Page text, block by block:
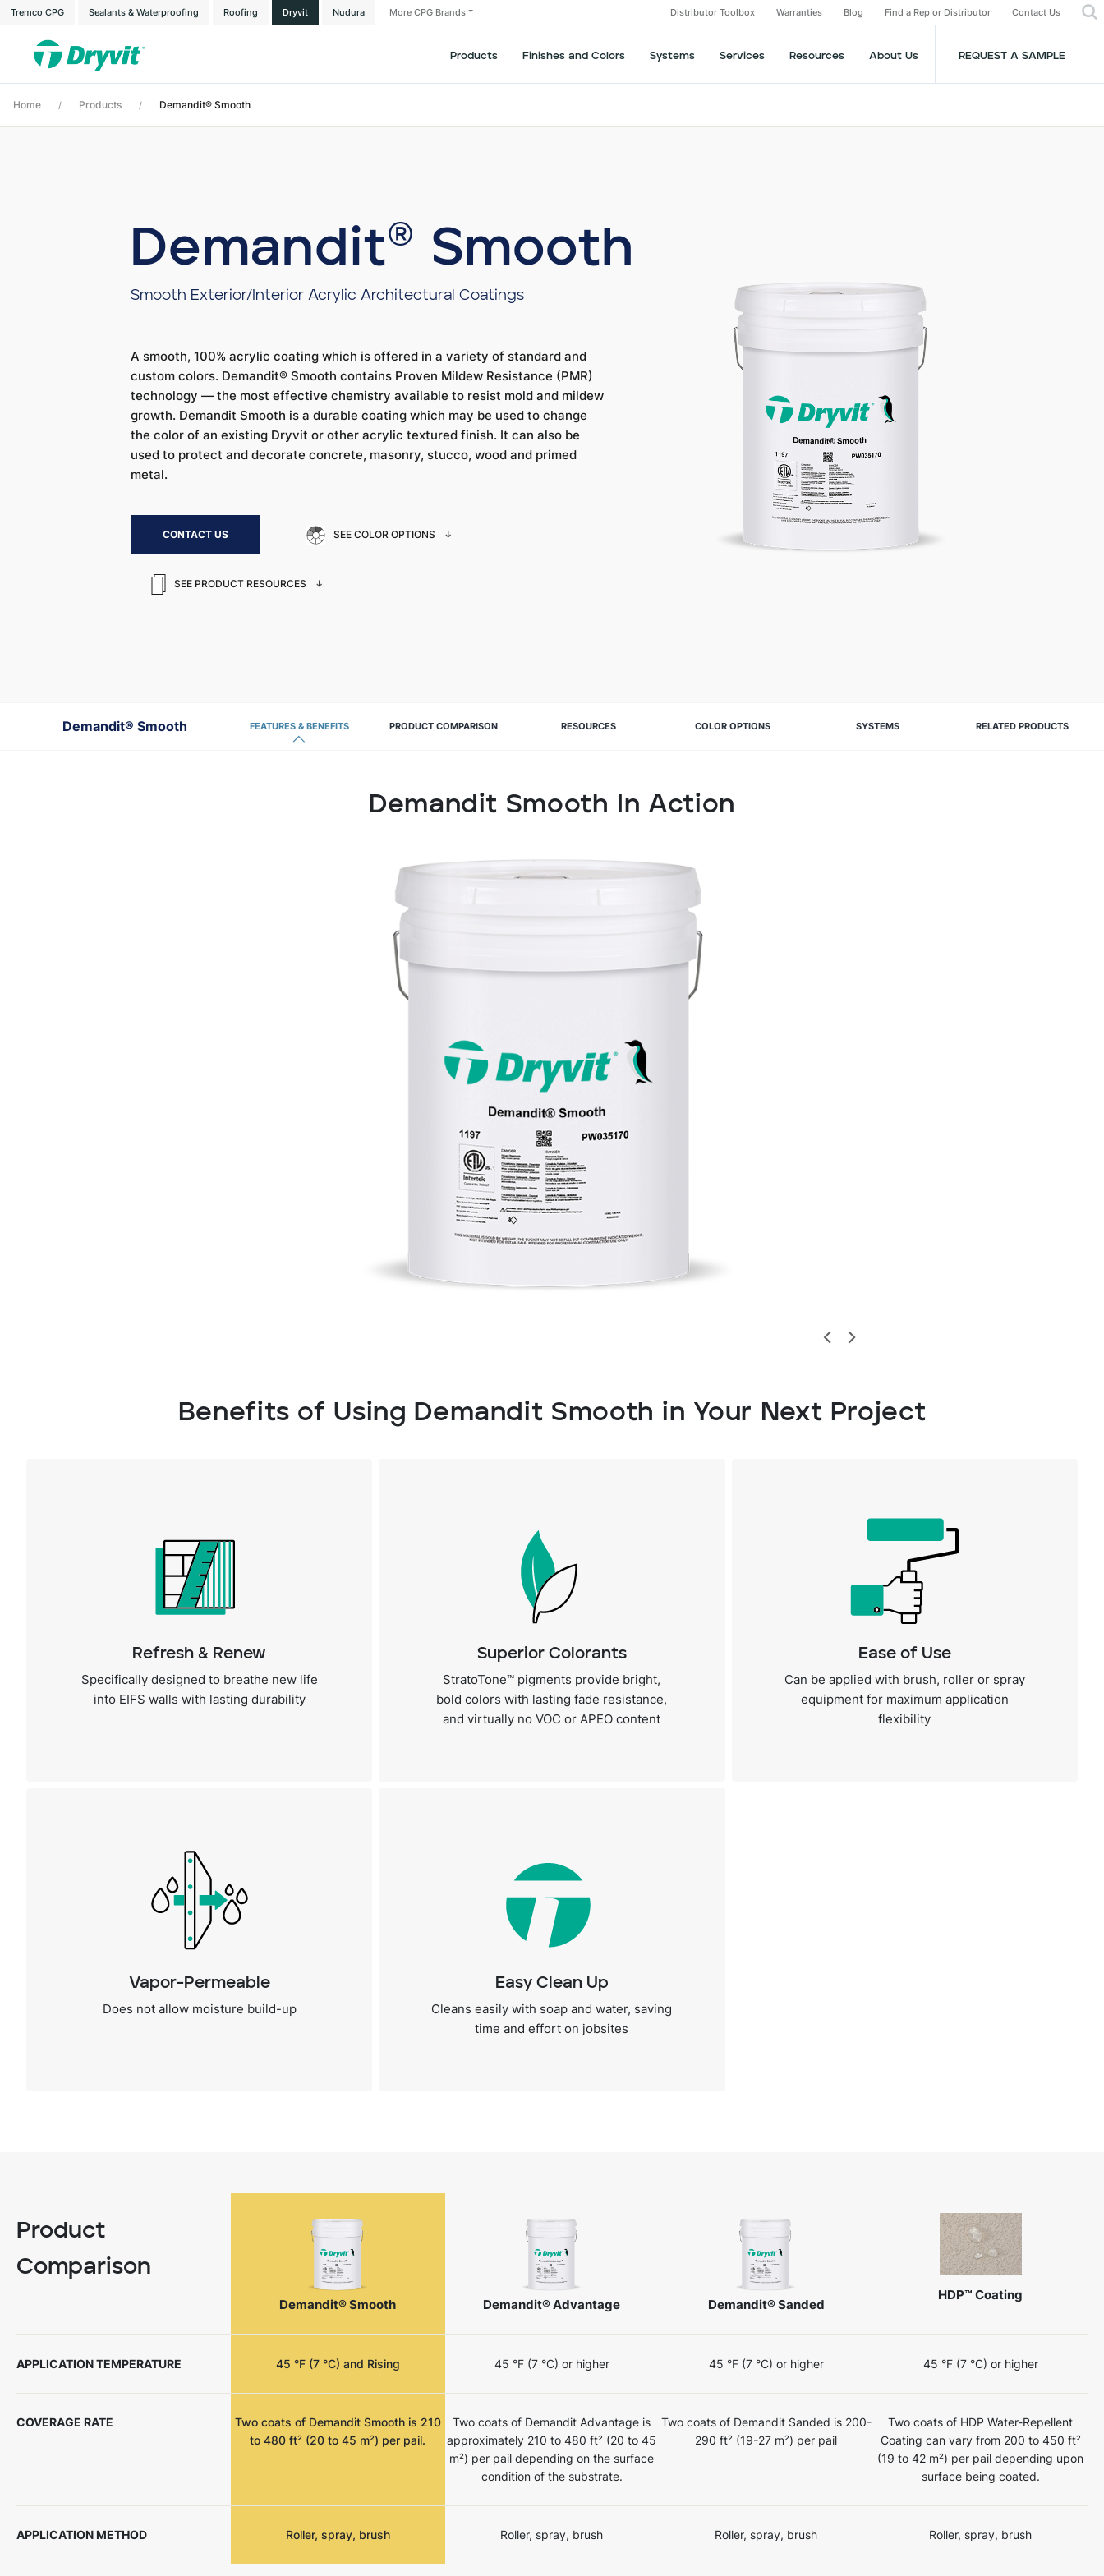
Tremco CPG Sealants & Waterproofing Roofing Dryvit Nudura More CPG Brands Distributor Toolbox Warranties Blog Find a Rep or Distributor Contact Us
Products Finishes and Colors Systems Services Resources About Us REQUEST A SAMPLE
Home / Products / Demandit® Smooth
Demandit® Smooth
Smooth Exterior/Interior Acrylic Architectural Coatings
A smooth, 100% acrylic coating which is offered in a variety of standard and
custom colors. Demandit® Smooth contains Proven Mildew Resistance (PMR)
technology — the most effective chemistry available to resist mold and mildew
growth. Demandit Smooth is a durable coating which may be used to change
the color of an existing Dryvit or other acrylic textured finish. It can also be
used to protect and decorate concrete, masonry, stucco, wood and primed
metal.
CONTACT US SEE COLOR OPTIONS
SEE PRODUCT RESOURCES
Demandit® Smooth FEATURES & BENEFITS PRODUCT COMPARISON RESOURCES COLOR OPTIONS SYSTEMS RELATED PRODUCTS
Demandit Smooth In Action
Benefits of Using Demandit Smooth in Your Next Project
Refresh & Renew
Specifically designed to breathe new life
into EIFS walls with lasting durability
Superior Colorants
StratoTone™ pigments provide bright,
bold colors with lasting fade resistance,
and virtually no VOC or APEO content
Ease of Use
Can be applied with brush, roller or spray
equipment for maximum application
flexibility
Vapor-Permeable
Does not allow moisture build-up
Easy Clean Up
Cleans easily with soap and water, saving
time and effort on jobsites
Product
Comparison
Demandit® Smooth Demandit® Advantage Demandit® Sanded
HDP™ Coating
APPLICATION TEMPERATURE 45 °F (7 °C) and Rising 45 °F (7 °C) or higher 45 °F (7 °C) or higher 45 °F (7 °C) or higher
COVERAGE RATE
Two coats of Demandit Smooth is 210
to 480 ft² (20 to 45 m²) per pail.
Two coats of Demandit Advantage is
approximately 210 to 480 ft² (20 to 45
m²) per pail depending on the surface
condition of the substrate.
Two coats of Demandit Sanded is 200-
290 ft² (19-27 m²) per pail
Two coats of HDP Water-Repellent
Coating can vary from 200 to 450 ft²
(19 to 42 m²) per pail depending upon
surface being coated.
APPLICATION METHOD Roller, spray, brush Roller, spray, brush Roller, spray, brush Roller, spray, brush